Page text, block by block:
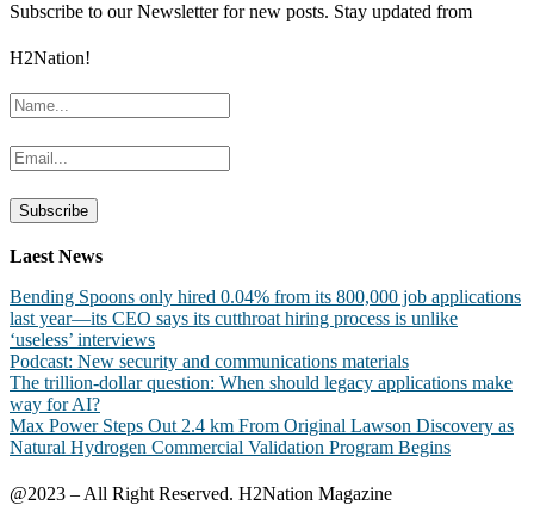
Subscribe to our Newsletter for new posts. Stay updated from
H2Nation!
Laest News
Bending Spoons only hired 0.04% from its 800,000 job applications
last year—its CEO says its cutthroat hiring process is unlike
‘useless’ interviews
Podcast: New security and communications materials
The trillion-dollar question: When should legacy applications make
way for AI?
Max Power Steps Out 2.4 km From Original Lawson Discovery as
Natural Hydrogen Commercial Validation Program Begins
@2023 – All Right Reserved. H2Nation Magazine